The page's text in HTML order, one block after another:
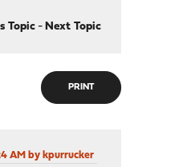
Topic- Next Topic
PRINT
AM by kpurrucker